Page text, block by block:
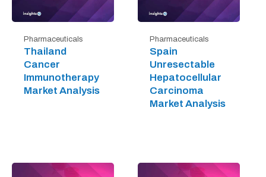
Pharmaceuticals
Thailand
Cancer
Immunotherapy
Market Analysis
Pharmaceuticals
Spain
Unresectable
Hepatocellular
Carcinoma
Market Analysis